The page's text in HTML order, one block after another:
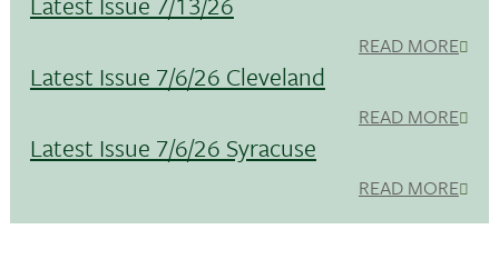
READ MORE
Latest Issue 7/6/26 Cleveland
READ MORE
Latest Issue 7/6/26 Syracuse
READ MORE